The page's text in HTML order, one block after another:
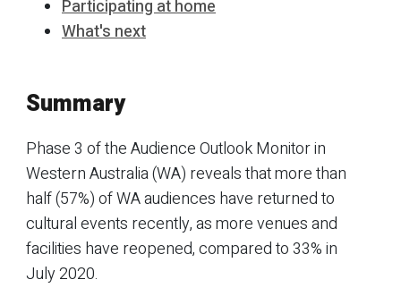
Participating at home
What's next
Summary
Phase 3 of the Audience Outlook Monitor in
Western Australia (WA) reveals that more than
half (57%) of WA audiences have returned to
cultural events recently, as more venues and
facilities have reopened, compared to 33% in
July 2020.